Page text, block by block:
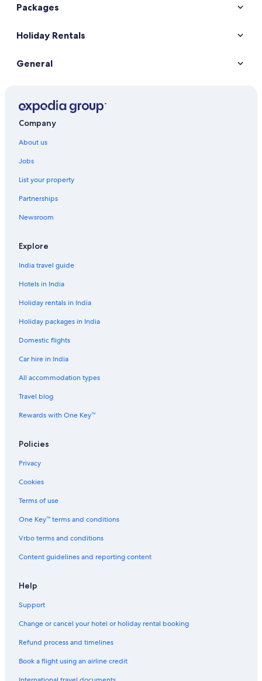
Packages
Holiday Rentals
General
Company
About us
Jobs
List your property
Partnerships
Newsroom
Explore
India travel guide
Hotels in India
Holiday rentals in India
Holiday packages in India
Domestic flights
Car hire in India
All accommodation types
Travel blog
Rewards with One Key™
Policies
Privacy
Cookies
Terms of use
One Key™ terms and conditions
Vrbo terms and conditions
Content guidelines and reporting content
Help
Support
Change or cancel your hotel or holiday rental booking
Refund process and timelines
Book a flight using an airline credit